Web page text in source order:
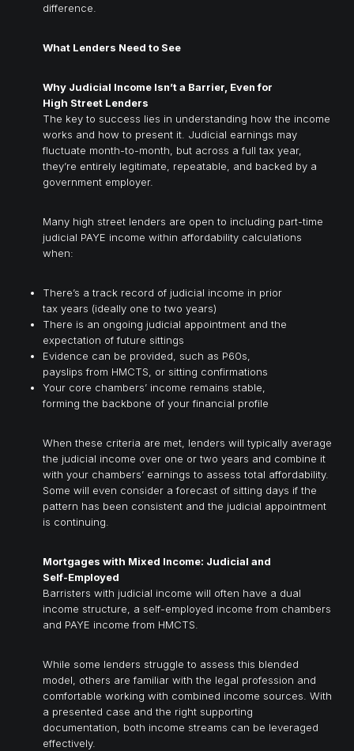
difference.
What Lenders Need to See
Why Judicial Income Isn’t a Barrier, Even for
High Street Lenders
The key to success lies in understanding how the income
works and how to present it. Judicial earnings may
fluctuate month-to-month, but across a full tax year,
they’re entirely legitimate, repeatable, and backed by a
government employer.
Many high street lenders are open to including part-time
judicial PAYE income within affordability calculations
when:
There’s a track record of judicial income in prior
tax years (ideally one to two years)
There is an ongoing judicial appointment and the
expectation of future sittings
Evidence can be provided, such as P60s,
payslips from HMCTS, or sitting confirmations
Your core chambers’ income remains stable,
forming the backbone of your financial profile
When these criteria are met, lenders will typically average
the judicial income over one or two years and combine it
with your chambers’ earnings to assess total affordability.
Some will even consider a forecast of sitting days if the
pattern has been consistent and the judicial appointment
is continuing.
Mortgages with Mixed Income: Judicial and
Self-Employed
Barristers with judicial income will often have a dual
income structure, a self-employed income from chambers
and PAYE income from HMCTS.
While some lenders struggle to assess this blended
model, others are familiar with the legal profession and
comfortable working with combined income sources. With
a presented case and the right supporting
documentation, both income streams can be leveraged
effectively.